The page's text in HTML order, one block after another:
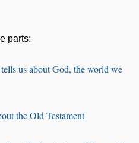
parts:
us about God, the world we
the Old Testament